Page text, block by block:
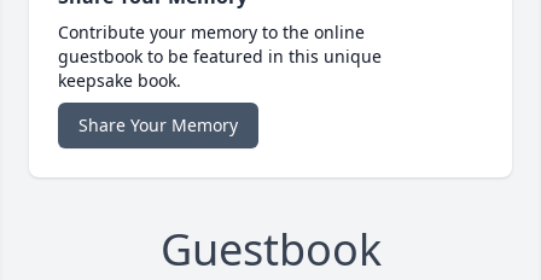
Contribute your memory to the online
guestbook to be featured in this unique
keepsake book.
Share Your Memory
Guestbook